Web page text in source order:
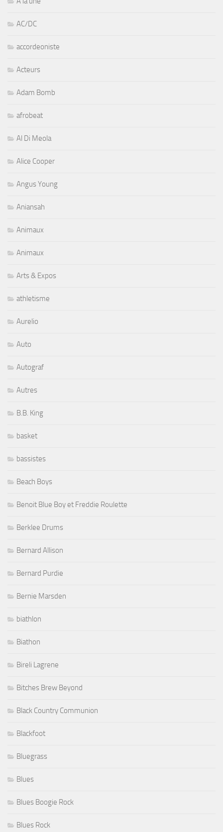
AC/DC
accordeoniste
Acteurs
Adam Bomb
afrobeat
Al Di Meola
Alice Cooper
Angus Young
Aniansah
Animaux
Animaux
Arts & Expos
athletisme
Aurelio
Auto
Autograf
Autres
B.B. King
basket
bassistes
Beach Boys
Benoit Blue Boy et Freddie Roulette
Berklee Drums
Bernard Allison
Bernard Purdie
Bernie Marsden
biathlon
Biathon
Bireli Lagrene
Bitches Brew Beyond
Black Country Communion
Blackfoot
Bluegrass
Blues
Blues Boogie Rock
Blues Rock